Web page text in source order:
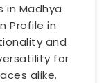
in Madhya
Profile in
and
for
alike.